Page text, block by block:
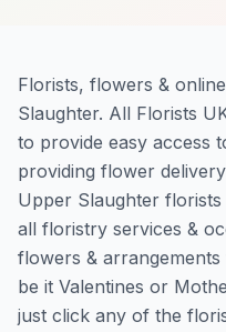
Florists, flowers &
Slaughter. All Florists
to provide easy access
providing flower
Upper Slaughter
all floristry services &
flowers &
be it Valentines or
just click any of the